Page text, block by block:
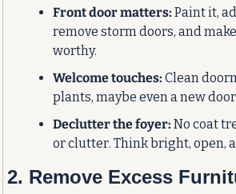
Front door matters: Paint it,
remove storm doors, and
worthy.
Welcome touches: Clean
plants, maybe even a new
Declutter the foyer: No coat
or clutter. Think bright, open,
2. Remove Excess